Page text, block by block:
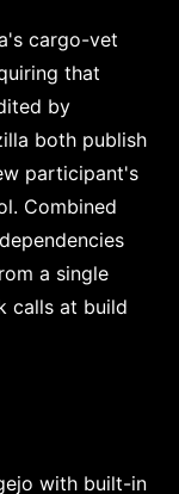
cargo-vet
that
by
both publish
participant's
Combined
a single
calls at build
with built-in